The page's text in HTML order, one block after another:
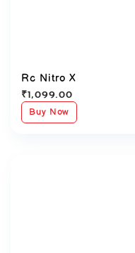
Rc Nitro X
₹1,099.00
Buy Now